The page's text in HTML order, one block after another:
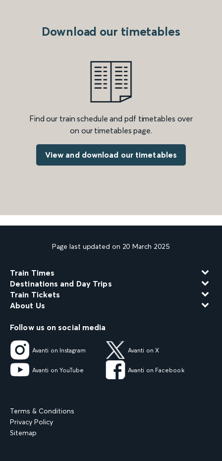
Download our timetables
Find our train schedule and pdf timetables over
on our timetables page.
View and download our timetables
Page last updated on 20 March 2025
Train Times
Destinations and Day Trips
Train Tickets
About Us
Follow us on social media
Avanti on Instagram Avanti on X
Avanti on YouTube Avanti on Facebook
Terms & Conditions
Privacy Policy
Sitemap